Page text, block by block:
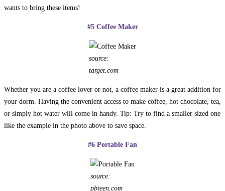
wants to bring these items!
#5 Coffee Maker
source:
target.com
Whether you are a coffee lover or not, a coffee maker is a great addition for
your dorm. Having the convenient access to make coffee, hot chocolate, tea,
or simply hot water will come in handy. Tip: Try to find a smaller sized one
like the example in the photo above to save space.
#6 Portable Fan
source:
pbteen.com